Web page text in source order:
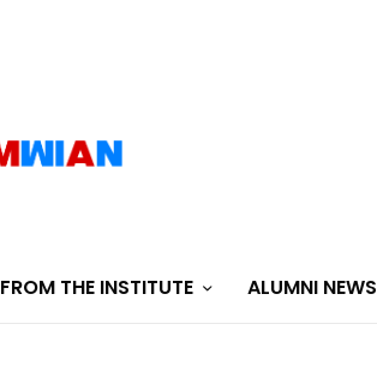
FROM THE INSTITUTE ALUMNI NEWS